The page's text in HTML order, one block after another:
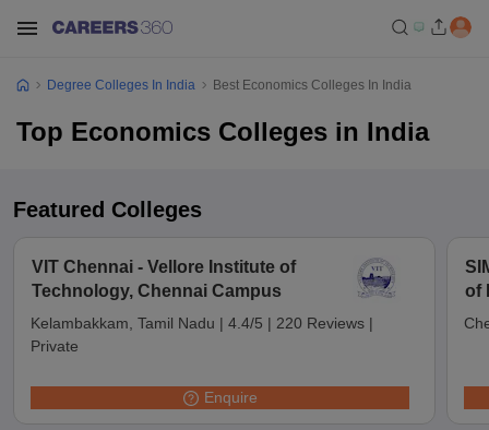
Degree Colleges In India Best Economics Colleges In India
Top Economics Colleges in India
Featured Colleges
VIT Chennai - Vellore Institute of
Technology, Chennai Campus
Kelambakkam, Tamil Nadu | 4.4/5 | 220 Reviews |
Private
Enquire
of